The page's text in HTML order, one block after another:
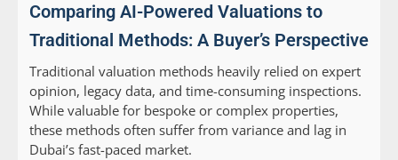
Comparing AI-Powered Valuations to
Traditional Methods: A Buyer’s Perspective
Traditional valuation methods heavily relied on expert
opinion, legacy data, and time-consuming inspections.
While valuable for bespoke or complex properties,
these methods often suffer from variance and lag in
Dubai’s fast-paced market.